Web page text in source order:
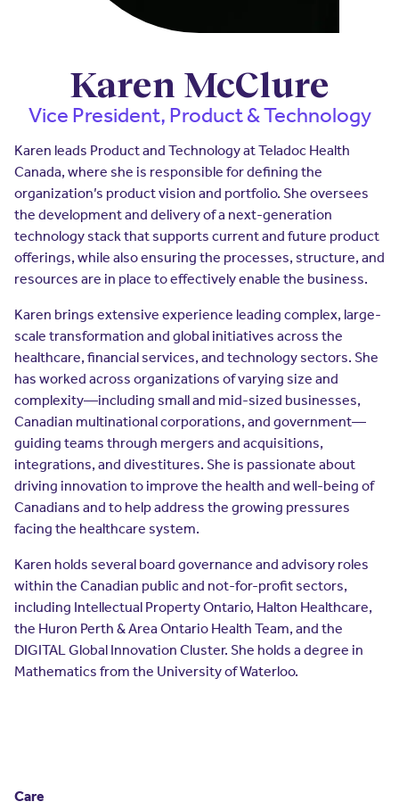
Assistance Program
Hospitals & Health
Systems
EXPLORE
Quality
FAQs
Testimonials
Your Story
Contact Us
Sign In(opens in a new window)
Register(opens in a new window)
Insurers
Integrated care solutions for your
Brokers
programs to comprehensive
solutions.
Hospitals & Health
Systems
Enabling virtual care at scale from
hospital to home.
EXPLORE
Quality
Resources
Contact Us
Newsroom
About Us
Events
Quality
Contact Us
Newsroom
About Us
Events
Karen McClure
Vice President, Product & Technology
Karen leads Product and Technology at Teladoc Health
Canada, where she is responsible for defining the
organization’s product vision and portfolio. She oversees
the development and delivery of a next-generation
technology stack that supports current and future product
offerings, while also ensuring the processes, structure, and
resources are in place to effectively enable the business.
Karen brings extensive experience leading complex, large-
scale transformation and global initiatives across the
healthcare, financial services, and technology sectors. She
has worked across organizations of varying size and
complexity—including small and mid-sized businesses,
Canadian multinational corporations, and government—
guiding teams through mergers and acquisitions,
integrations, and divestitures. She is passionate about
driving innovation to improve the health and well-being of
Canadians and to help address the growing pressures
facing the healthcare system.
Karen holds several board governance and advisory roles
within the Canadian public and not-for-profit sectors,
including Intellectual Property Ontario, Halton Healthcare,
the Huron Perth & Area Ontario Health Team, and the
DIGITAL Global Innovation Cluster. She holds a degree in
Mathematics from the University of Waterloo.
Care